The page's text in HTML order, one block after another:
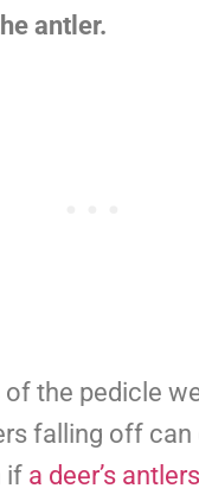
antler.
the pedicle
falling off
if a deer’s antlers